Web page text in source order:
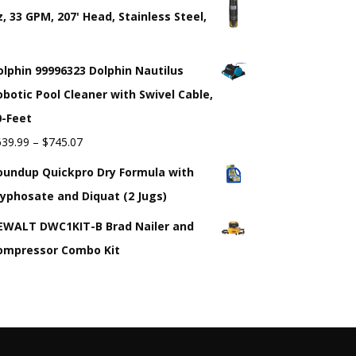
33 GPM, 207' Head, Stainless Steel,
99996323 Dolphin Nautilus
Pool Cleaner with Swivel Cable,
Feet
– $745.07
Quickpro Dry Formula with
and Diquat (2 Jugs)
DWC1KIT-B Brad Nailer and
Combo Kit